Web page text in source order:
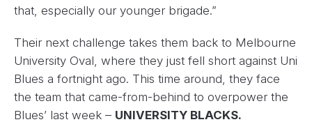
that, especially our younger brigade.”
Their next challenge takes them back to Melbourne
University Oval, where they just fell short against Uni
Blues a fortnight ago. This time around, they face
the team that came-from-behind to overpower the
Blues’ last week – UNIVERSITY BLACKS.